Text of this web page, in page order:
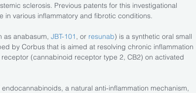
sclerosis. Previous patents for this investigational
in various inflammatory and fibrotic conditions.
as anabasum, JBT-101, or resunab) is a synthetic oral small
by Corbus that is aimed at resolving chronic inflammation
(cannabinoid receptor type 2, CB2) on activated
a natural anti-inflammation mechanism,